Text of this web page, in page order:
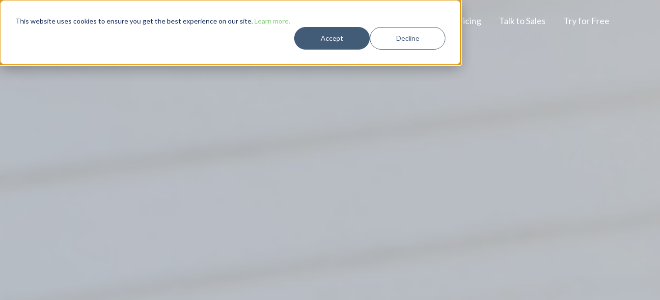
This website uses cookies to ensure you get the best experience on our site.Learn more.
Accept Decline
Product Solutions Case Studies Pricing Talk to Sales Try for Free